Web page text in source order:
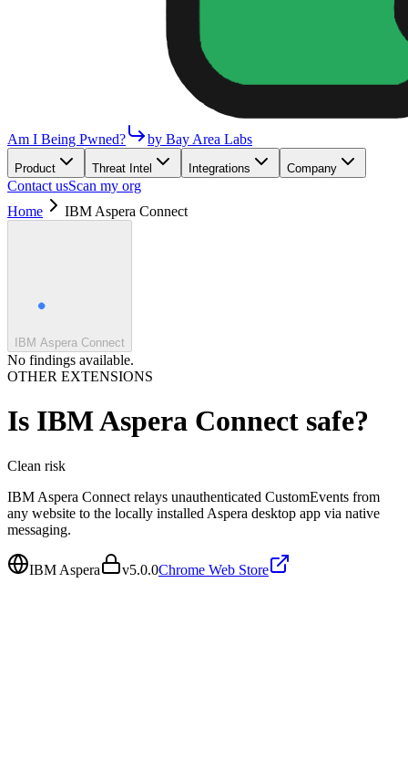
Am I Being Pwned? by Bay Area Labs
Product Threat Intel Integrations Company
Contact usScan my org
Home
IBM Aspera Connect
IBM Aspera Connect
No findings available.
OTHER EXTENSIONS
Is IBM Aspera Connect safe?
Clean risk
IBM Aspera Connect relays unauthenticated CustomEvents from
any website to the locally installed Aspera desktop app via native
messaging.
IBM Aspera v5.0.0Chrome Web Store